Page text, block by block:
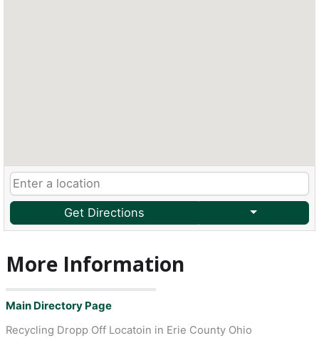
Get Directions
More Information
Main Directory Page
Recycling Dropp Off Locatoin in Erie County Ohio